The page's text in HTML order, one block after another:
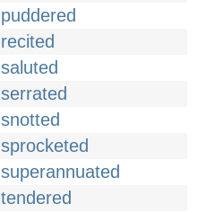
puddered
recited
saluted
serrated
snotted
sprocketed
superannuated
tendered